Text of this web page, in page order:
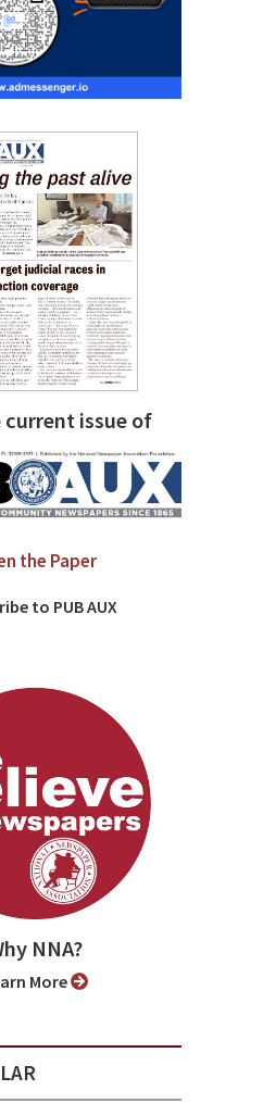
current issue of
the Paper
to PUB AUX
NNA?
More